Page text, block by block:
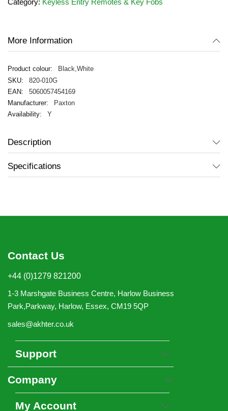
Category: Keyless Entry Remotes & Key Fobs
More Information
Black,White
820-010G
5060057454169
Paxton
Y
Description
Specifications
Contact Us
+44 (0)1279 821200
1-3 Marshgate Business Centre, Harlow Business
Park,Parkway, Harlow, Essex, CM19 5QP
sales@akhter.co.uk
Support
Company
My Account